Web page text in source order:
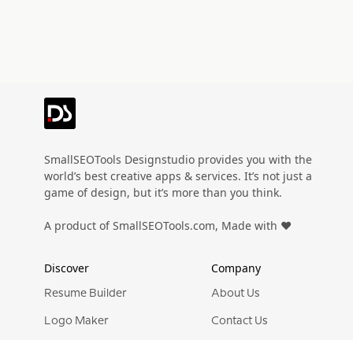
Preview Use Template
Pro
Preview Use
Pro
PreviewUse Template
Pro
PreviewUse
Pro
Preview Preview
SmallSEOTools Designstudio provides you with the
world’s best creative apps & services. It’s not just a
game of design, but it’s more than you think.
A product of SmallSEOTools.com, Made with ❤️
Discover
Resume Builder
Logo Maker
Company
About Us
Contact Us